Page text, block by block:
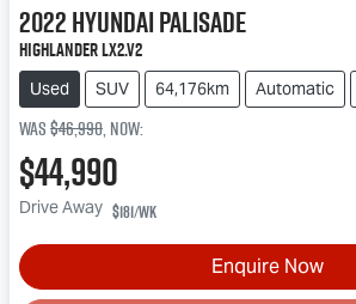
2022HyundaiPalisade
Highlander LX2.V2
Used SUV 64,176km Automatic
Was$46,990,now:
$44,990
Drive Away $181/wk
Enquire Now